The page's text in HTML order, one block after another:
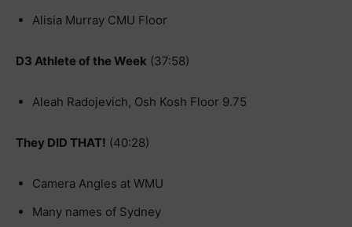
Alisia Murray CMU Floor
D3 Athlete of the Week (37:58)
Aleah Radojevich, Osh Kosh Floor 9.75
They DID THAT! (40:28)
Camera Angles at WMU
Many names of Sydney